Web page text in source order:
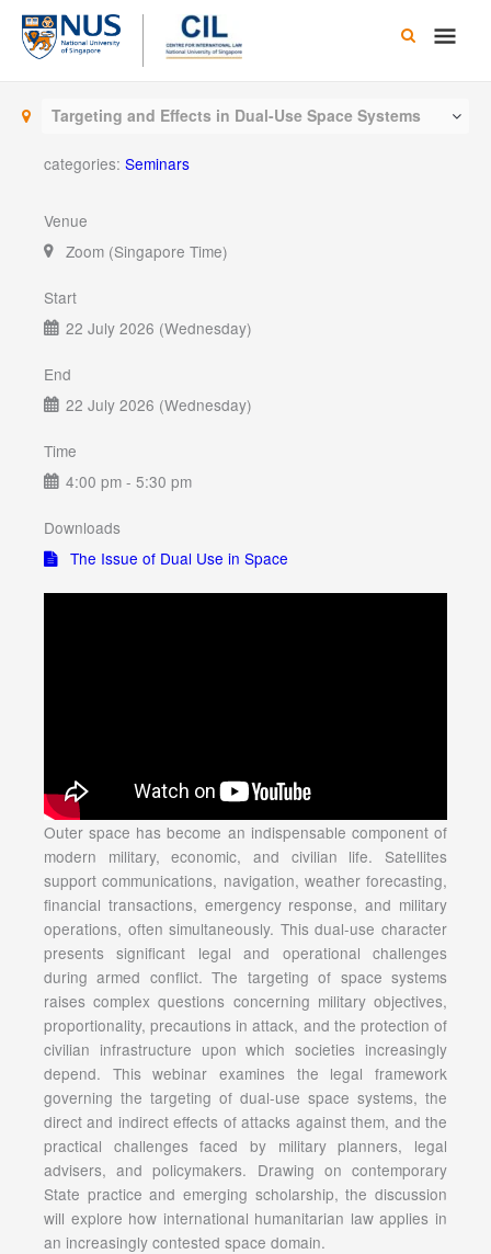
Skip
content
Main
Targeting and Effects in Dual-Use Space Systems
categories: Seminars
Venue
Zoom (Singapore Time)
Start
22 July 2026 (Wednesday)
End
22 July 2026 (Wednesday)
Time
4:00 pm - 5:30 pm
Downloads
The Issue of Dual Use in Space
Outer space has become an indispensable component of
modern military, economic, and civilian life. Satellites
support communications, navigation, weather forecasting,
financial transactions, emergency response, and military
operations, often simultaneously. This dual-use character
presents significant legal and operational challenges
during armed conflict. The targeting of space systems
raises complex questions concerning military objectives,
proportionality, precautions in attack, and the protection of
civilian infrastructure upon which societies increasingly
depend. This webinar examines the legal framework
governing the targeting of dual-use space systems, the
direct and indirect effects of attacks against them, and the
practical challenges faced by military planners, legal
advisers, and policymakers. Drawing on contemporary
State practice and emerging scholarship, the discussion
will explore how international humanitarian law applies in
an increasingly contested space domain.